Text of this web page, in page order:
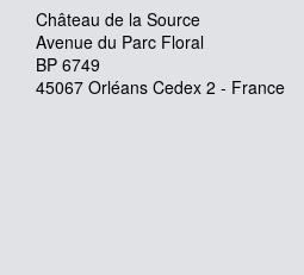
Château de la Source
Avenue du Parc Floral
BP 6749
45067 Orléans Cedex 2 - France